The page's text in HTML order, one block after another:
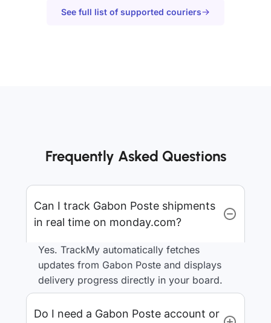
See full list of supported couriers
Frequently Asked Questions
Can I track Gabon Poste shipments
in real time on monday.com?
Yes. TrackMy automatically fetches
updates from Gabon Poste and displays
delivery progress directly in your board.
Do I need a Gabon Poste account or